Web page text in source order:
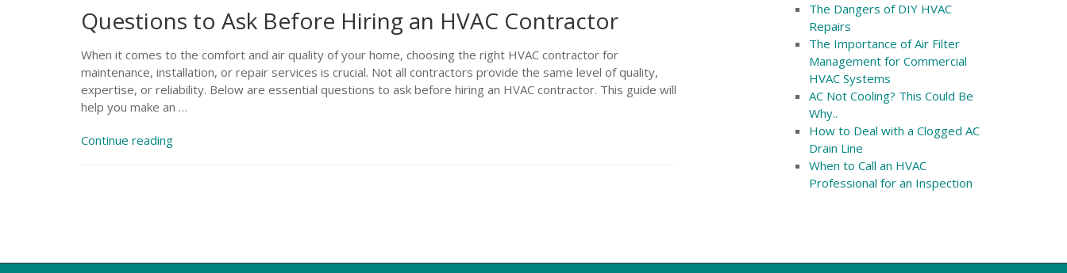
Air
Help
Me
Save
on
Questions to Ask Before Hiring an HVAC Contractor
When it comes to the comfort and air quality of your home, choosing the right HVAC contractor for
maintenance, installation, or repair services is crucial. Not all contractors provide the same level of quality,
expertise, or reliability. Below are essential questions to ask before hiring an HVAC contractor. This guide will
help you make an …
Continue reading“Questions
Contractor”
The Dangers of DIY HVAC
Repairs
The Importance of Air Filter
Management for Commercial
HVAC Systems
AC Not Cooling? This Could Be
Why..
How to Deal with a Clogged AC
Drain Line
When to Call an HVAC
Professional for an Inspection